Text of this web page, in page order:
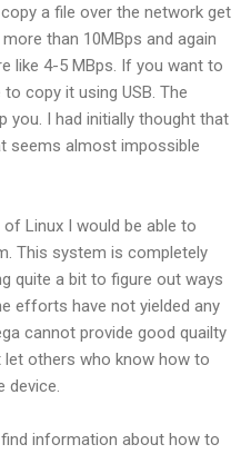
a file over the network get
than 10MBps and again
like 4-5 MBps. If you want to
copy it using USB. The
you. I had initially thought that
seems almost impossible
Linux I would be able to
This system is completely
quite a bit to figure out ways
efforts have not yielded any
cannot provide good quailty
others who know how to
information about how to